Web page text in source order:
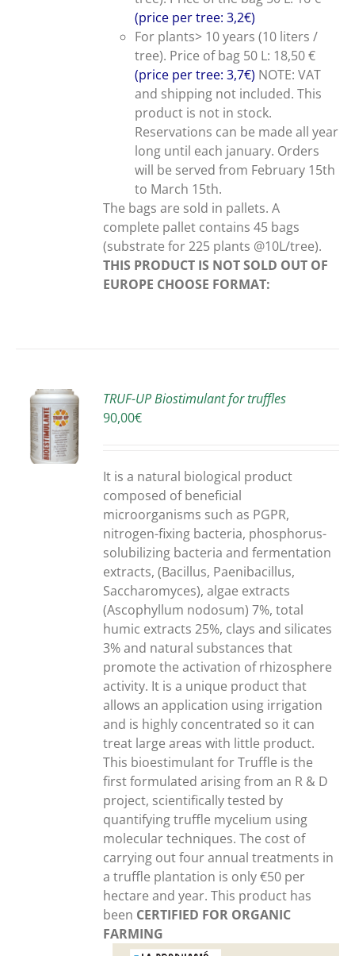
(price per tree: 3,2€)
For plants> 10 years (10 liters /
tree). Price of bag 50 L: 18,50 €
(price per tree: 3,7€) NOTE: VAT
and shipping not included. This
product is not in stock.
Reservations can be made all year
long until each january. Orders
will be served from February 15th
to March 15th.
The bags are sold in pallets. A
complete pallet contains 45 bags
(substrate for 225 plants @10L/tree).
THIS PRODUCT IS NOT SOLD OUT OF
EUROPE CHOOSE FORMAT:
TRUF-UP Biostimulant for truffles
90,00€
It is a natural biological product
composed of beneficial
microorganisms such as PGPR,
nitrogen-fixing bacteria, phosphorus-
solubilizing bacteria and fermentation
extracts, (Bacillus, Paenibacillus,
Saccharomyces), algae extracts
(Ascophyllum nodosum) 7%, total
humic extracts 25%, clays and silicates
3% and natural substances that
promote the activation of rhizosphere
activity. It is a unique product that
allows an application using irrigation
and is highly concentrated so it can
treat large areas with little product.
This bioestimulant for Truffle is the
first formulated arising from an R & D
project, scientifically tested by
quantifying truffle mycelium using
molecular techniques. The cost of
carrying out four annual treatments in
a truffle plantation is only €50 per
hectare and year. This product has
been CERTIFIED FOR ORGANIC
FARMING